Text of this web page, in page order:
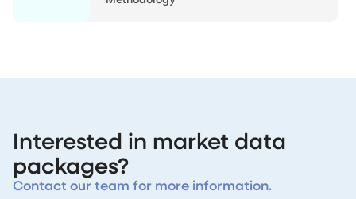
Interested in market data
packages?
Contact our team for more information.